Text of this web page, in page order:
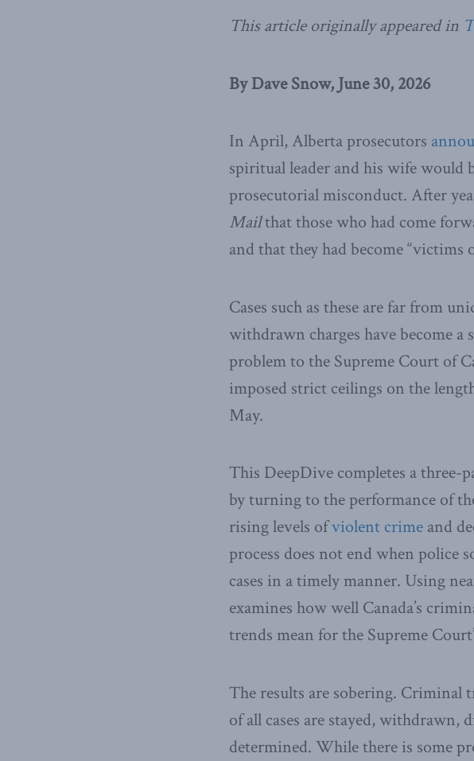
This article originally appeared in
By Dave Snow, June 30, 2026
In April, Alberta prosecutors
spiritual leader and his wife would
prosecutorial misconduct. After
Mailthat those who had come
and that they had become “victims
Cases such as these are far from
withdrawn charges have become a
problem to the Supreme Court of
imposed strict ceilings on the
May.
This DeepDive completes a three-
by turning to the performance of
rising levels ofviolent crime and
process does not end when police
cases in a timely manner. Using
examines how well Canada’s
trends mean for the Supreme
The results are sobering. Criminal
of all cases are stayed, withdrawn,
determined. While there is some